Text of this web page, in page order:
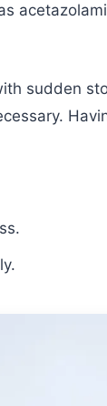
sudden